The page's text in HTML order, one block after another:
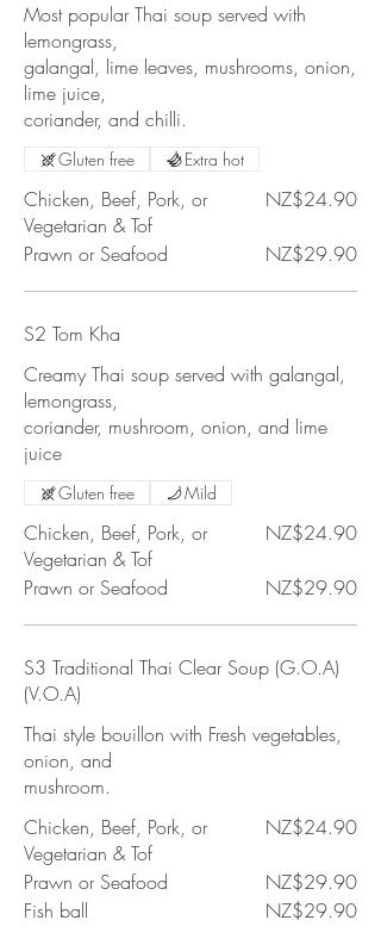
Most popular Thai soup served with
lemongrass,
galangal, lime leaves, mushrooms, onion,
lime juice,
coriander, and chilli.
Chicken, Beef, Pork, or
Vegetarian & Tof
NZ$24.90
Prawn or Seafood NZ$29.90
Gluten free Extra hot
S2 Tom Kha
Creamy Thai soup served with galangal,
lemongrass,
coriander, mushroom, onion, and lime
juice
Chicken, Beef, Pork, or
Vegetarian & Tof
NZ$24.90
Prawn or Seafood NZ$29.90
Gluten free Mild
S3 Traditional Thai Clear Soup (G.O.A)
(V.O.A)
Thai style bouillon with Fresh vegetables,
onion, and
mushroom.
Chicken, Beef, Pork, or
Vegetarian & Tof
NZ$24.90
Prawn or Seafood
NZ$29.90
Fish ball
NZ$29.90